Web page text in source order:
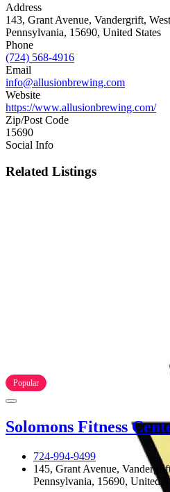
Address
143, Grant Avenue, Vandergrift,
Pennsylvania, 15690, United States
Phone
(724) 568-4916
Email
info@allusionbrewing.com
Website
https://www.allusionbrewing.com/
Zip/Post Code
15690
Social Info
Related Listings
Popular
Solomons Fitness
724-994-9499
145, Grant Avenue,
Pennsylvania, 15690, United